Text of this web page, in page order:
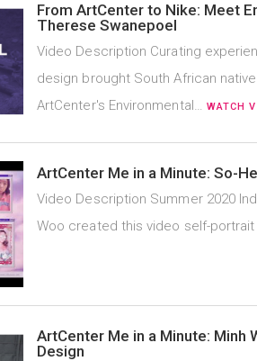
From ArtCenter to Nike: Meet
Therese Swanepoel
Video Description Curating
design brought South African
ArtCenter's Environmental… WATCH
ArtCenter Me in a Minute: So-
Video Description Summer 2020
Woo created this video self-
ArtCenter Me in a Minute: Minh
Design